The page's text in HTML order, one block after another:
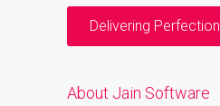
Delivering Perfection
About Jain Software